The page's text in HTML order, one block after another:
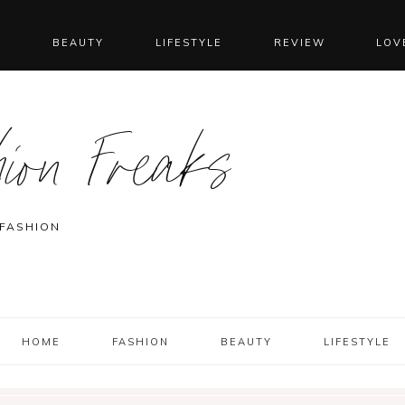
BEAUTY LIFESTYLE REVIEW
Freaks
HOME FASHION BEAUTY LIFESTYLE